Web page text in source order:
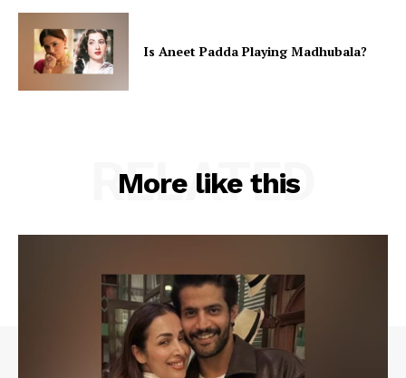
Is Aneet Padda Playing Madhubala?
More like this
RELATED